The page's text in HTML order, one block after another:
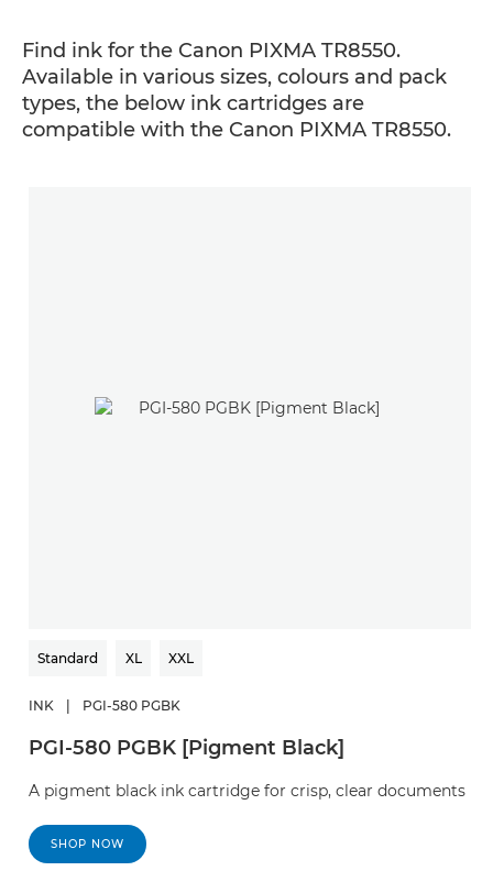
Find ink for the Canon PIXMA TR8550.
Available in various sizes, colours and pack
types, the below ink cartridges are
compatible with the Canon PIXMA TR8550.
Standard XL XXL
INK PGI-580 PGBK
PGI-580 PGBK [Pigment Black]
A pigment black ink cartridge for crisp, clear documents
SHOP NOW